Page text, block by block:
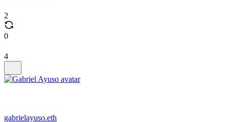
2
0
4
gabrielayuso.eth